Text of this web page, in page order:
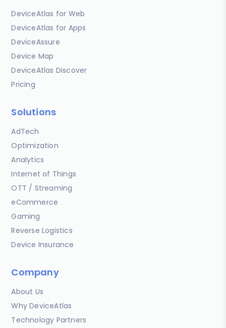
DeviceAtlas for Web
DeviceAtlas for Apps
DeviceAssure
Device Map
DeviceAtlas Discover
Pricing
Solutions
AdTech
Optimization
Analytics
Internet of Things
OTT / Streaming
eCommerce
Gaming
Reverse Logistics
Device Insurance
Company
About Us
Why DeviceAtlas
Technology Partners